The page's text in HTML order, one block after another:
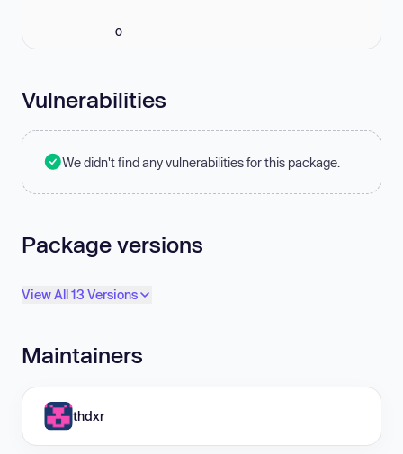
0
Vulnerabilities
We didn't find any vulnerabilities for this package.
Package versions
View All 13 Versions
Maintainers
thdxr